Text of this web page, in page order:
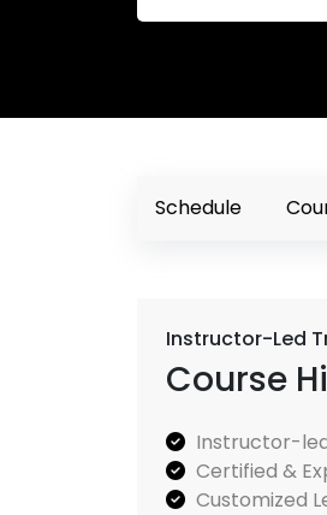
Schedule
Instructor-Led
Course
Instructor-
Certified &
Customized